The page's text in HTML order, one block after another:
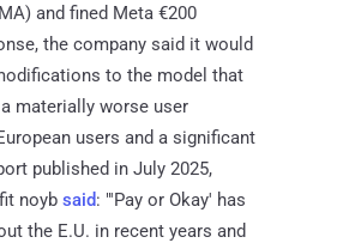
and fined Meta €200
the company said it would
to the model that
materially worse user
users and a significant
published in July 2025,
noyb said: "'Pay or Okay' has
the E.U. in recent years and